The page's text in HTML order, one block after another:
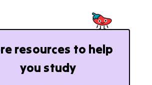
resources to help
you study